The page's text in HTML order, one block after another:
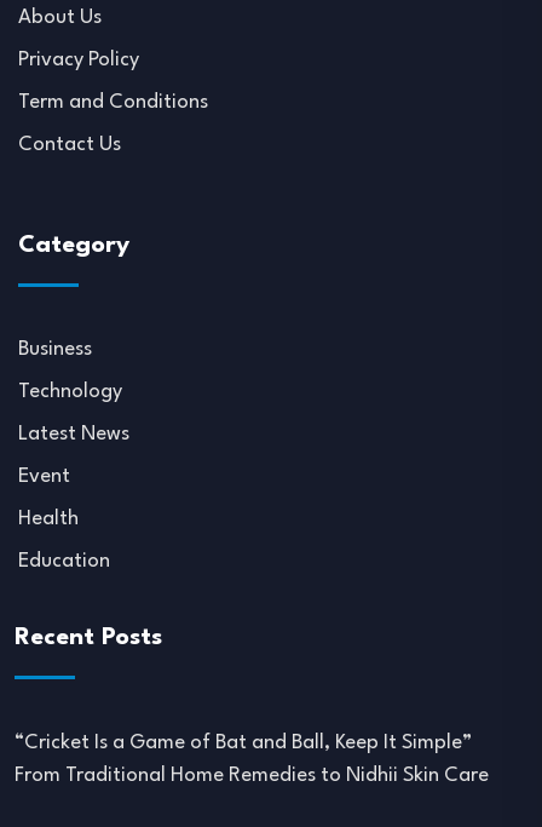
About Us
Privacy Policy
Term and Conditions
Contact Us
Category
Business
Technology
Latest News
Event
Health
Education
Recent Posts
“Cricket Is a Game of Bat and Ball, Keep It Simple”
From Traditional Home Remedies to Nidhii Skin Care